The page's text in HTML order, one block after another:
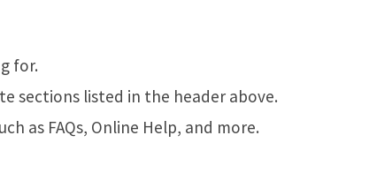
for.
sections listed in the header above.
as FAQs, Online Help, and more.